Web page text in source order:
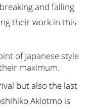
and falling
their work in this
of Japanese style
maximum.
but also the last
Akiotmo is